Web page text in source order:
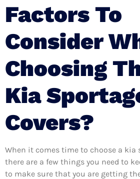
Factors To
Consider
Choosing
Kia
Covers?
When it comes time to choose a kia
there are a few things you need to
to make sure that you are getting